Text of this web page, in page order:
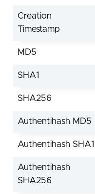
Creation
Timestamp
MD5
SHA1
SHA256
Authentihash MD5
Authentihash SHA1
Authentihash
SHA256